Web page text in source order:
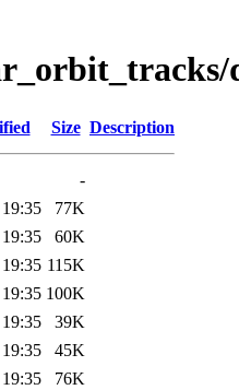
Size Description
-
77K
60K
115K
100K
39K
45K
76K